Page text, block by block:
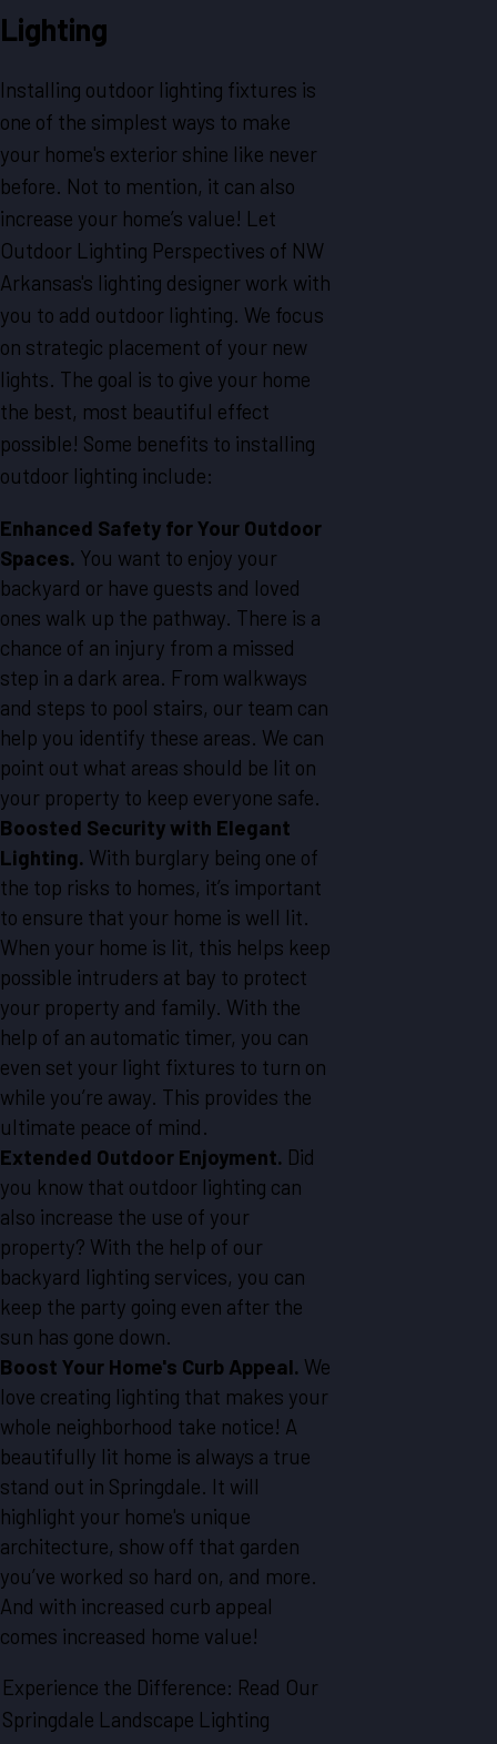
Lighting
Installing outdoor lighting fixtures is
one of the simplest ways to make
your home's exterior shine like never
before. Not to mention, it can also
increase your home’s value! Let
Outdoor Lighting Perspectives of NW
Arkansas's lighting designer work with
you to add outdoor lighting. We focus
on strategic placement of your new
lights. The goal is to give your home
the best, most beautiful effect
possible! Some benefits to installing
outdoor lighting include:
Enhanced Safety for Your Outdoor
Spaces. You want to enjoy your
backyard or have guests and loved
ones walk up the pathway. There is a
chance of an injury from a missed
step in a dark area. From walkways
and steps to pool stairs, our team can
help you identify these areas. We can
point out what areas should be lit on
your property to keep everyone safe.
Boosted Security with Elegant
Lighting. With burglary being one of
the top risks to homes, it’s important
to ensure that your home is well lit.
When your home is lit, this helps keep
possible intruders at bay to protect
your property and family. With the
help of an automatic timer, you can
even set your light fixtures to turn on
while you’re away. This provides the
ultimate peace of mind.
Extended Outdoor Enjoyment. Did
you know that outdoor lighting can
also increase the use of your
property? With the help of our
backyard lighting services, you can
keep the party going even after the
sun has gone down.
Boost Your Home's Curb Appeal. We
love creating lighting that makes your
whole neighborhood take notice! A
beautifully lit home is always a true
stand out in Springdale. It will
highlight your home's unique
architecture, show off that garden
you’ve worked so hard on, and more.
And with increased curb appeal
comes increased home value!
Experience the Difference: Read Our
Springdale Landscape Lighting